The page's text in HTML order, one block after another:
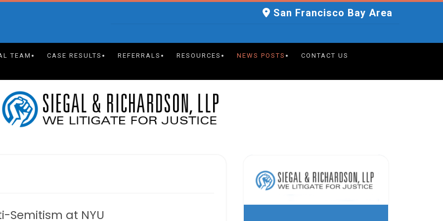
San Francisco Bay Area
TEAM CASE RESULTS REFERRALS RESOURCES NEWS POSTS CONTACT US
Semitism at NYU